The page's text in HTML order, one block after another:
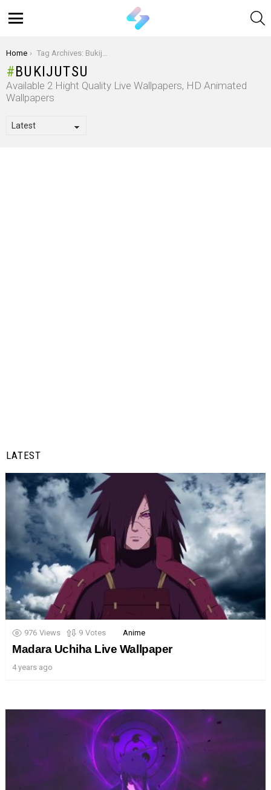
You are here:
Home Tag Archives: Bukijutsu
BUKIJUTSU
Available 2 Hight Quality Live Wallpapers, HD Animated
Wallpapers
LATEST
976 Views 9 Votes Anime
Madara Uchiha Live Wallpaper
4 years ago